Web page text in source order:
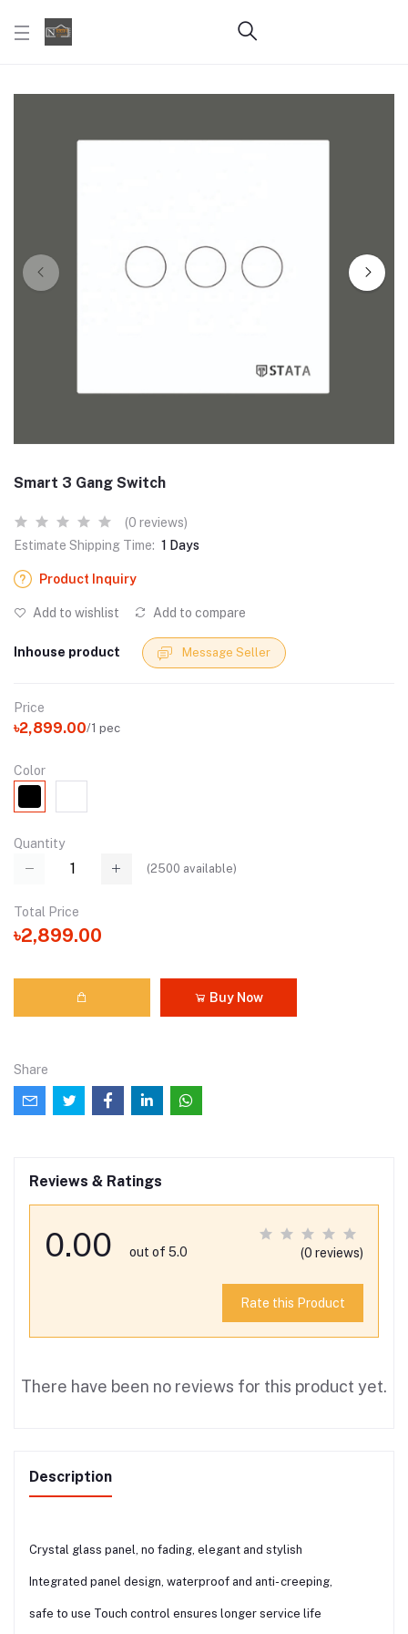
Smart 3 Gang Switch
(0 reviews)
Estimate Shipping Time: 1 Days
Product Inquiry
Add to wishlist Add to compare
Inhouse product Message Seller
Price
৳2,899.00/1 pec
Color
Quantity
(2500 available)
Total Price
৳2,899.00
Buy Now
Share
Reviews & Ratings
0.00 out of 5.0 (0 reviews)
Rate this Product
There have been no reviews for this product yet.
Description
Crystal glass panel, no fading, elegant and stylish
Integrated panel design, waterproof and anti- creeping,
safe to use Touch control ensures longer service life